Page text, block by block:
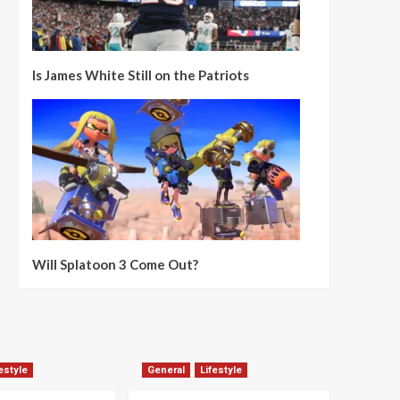
Is James White Still on the Patriots
Will Splatoon 3 Come Out?
General Lifestyle